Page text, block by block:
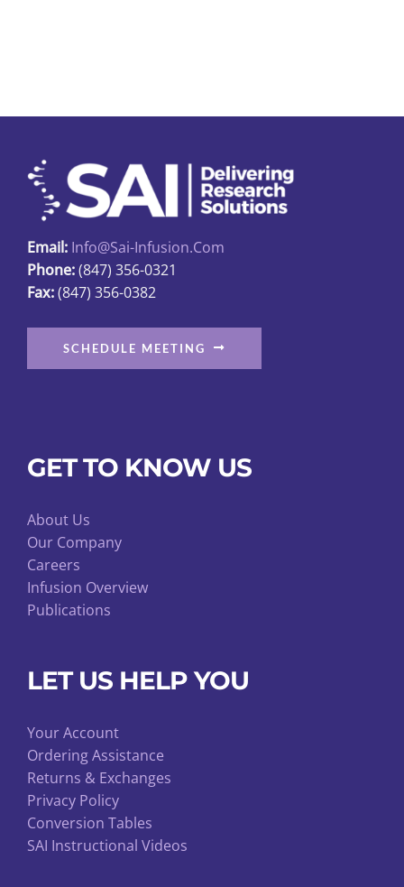
Email: Info@sai-Infusion.com
Phone:(847) 356-0321
Fax:(847) 356-0382
SCHEDULE MEETING
GET TO KNOW US
About Us
Our Company
Careers
Infusion Overview
Publications
LET US HELP YOU
Your Account
Ordering Assistance
Returns & Exchanges
Privacy Policy
Conversion Tables
SAI Instructional Videos